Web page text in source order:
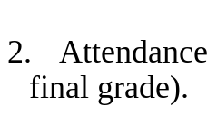
2.
final grade).